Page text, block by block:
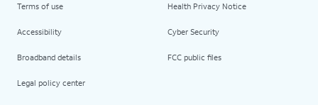
Terms of use
Accessibility
Broadband details
Legal policy center
Health Privacy Notice
Cyber Security
FCC public files